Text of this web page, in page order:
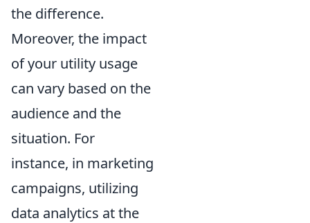
the difference.
Moreover, the impact
of your utility usage
can vary based on the
audience and the
situation. For
instance, in marketing
campaigns, utilizing
data analytics at the